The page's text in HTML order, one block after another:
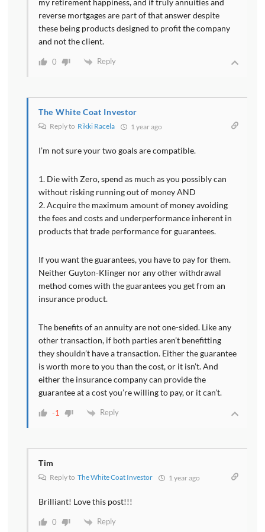
reverse mortgages are part of that answer despite
these being products designed to profit the company
and not the client.
0 Reply
The White Coat Investor
Reply to Rikki Racela 1 year ago
I’m not sure your two goals are compatible.
1. Die with Zero, spend as much as you possibly can
without risking running out of money AND
2. Acquire the maximum amount of money avoiding
the fees and costs and underperformance inherent in
products that trade performance for guarantees.
If you want the guarantees, you have to pay for them.
Neither Guyton-Klinger nor any other withdrawal
method comes with the guarantees you get from an
insurance product.
The benefits of an annuity are not one-sided. Like any
other transaction, if both parties aren’t benefitting
they shouldn’t have a transaction. Either the guarantee
is worth more to you than the cost, or it isn’t. And
either the insurance company can provide the
guarantee at a cost you’re willing to pay, or it can’t.
-1 Reply
Tim
Reply to The White Coat Investor 1 year ago
Brilliant! Love this post!!!
0 Reply